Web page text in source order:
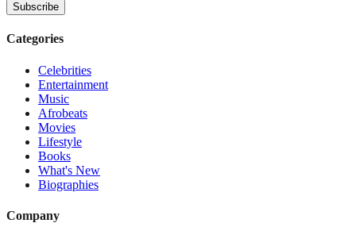
Subscribe
Categories
Celebrities
Entertainment
Music
Afrobeats
Movies
Lifestyle
Books
What's New
Biographies
Company